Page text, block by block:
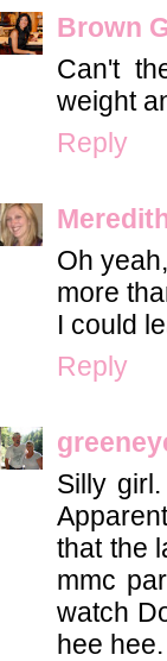
Brown
Can't
weight
Reply
Oh
more
I could
Reply
Silly
that the
mmc
watch
hee